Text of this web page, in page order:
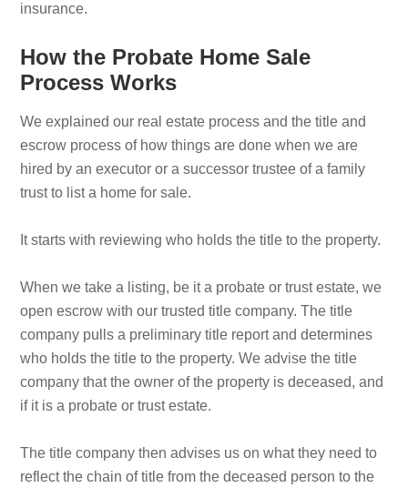
insurance.
How the Probate Home Sale
Process Works
We explained our real estate process and the title and
escrow process of how things are done when we are
hired by an executor or a successor trustee of a family
trust to list a home for sale.
It starts with reviewing who holds the title to the property.
When we take a listing, be it a probate or trust estate, we
open escrow with our trusted title company. The title
company pulls a preliminary title report and determines
who holds the title to the property. We advise the title
company that the owner of the property is deceased, and
if it is a probate or trust estate.
The title company then advises us on what they need to
reflect the chain of title from the deceased person to the